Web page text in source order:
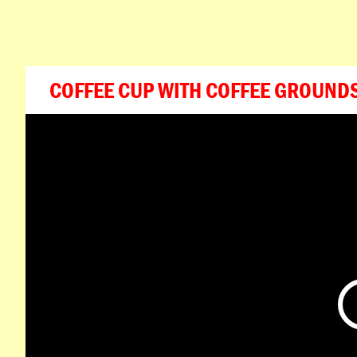
COFFEE CUP WITH COFFEE